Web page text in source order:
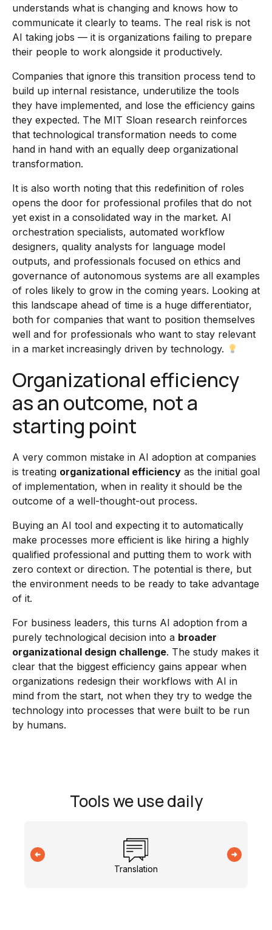
understands what is changing and knows how to
communicate it clearly to teams. The real risk is not
AI taking jobs — it is organizations failing to prepare
their people to work alongside it productively.
Companies that ignore this transition process tend to
build up internal resistance, underutilize the tools
they have implemented, and lose the efficiency gains
they expected. The MIT Sloan research reinforces
that technological transformation needs to come
hand in hand with an equally deep organizational
transformation.
It is also worth noting that this redefinition of roles
opens the door for professional profiles that do not
yet exist in a consolidated way in the market. AI
orchestration specialists, automated workflow
designers, quality analysts for language model
outputs, and professionals focused on ethics and
governance of autonomous systems are all examples
of roles likely to grow in the coming years. Looking at
this landscape ahead of time is a huge differentiator,
both for companies that want to position themselves
well and for professionals who want to stay relevant
in a market increasingly driven by technology.
Organizational efficiency
as an outcome, not a
starting point
A very common mistake in AI adoption at companies
is treating organizational efficiency as the initial goal
of implementation, when in reality it should be the
outcome of a well-thought-out process.
Buying an AI tool and expecting it to automatically
make processes more efficient is like hiring a highly
qualified professional and putting them to work with
zero context or direction. The potential is there, but
the environment needs to be ready to take advantage
of it.
For business leaders, this turns AI adoption from a
purely technological decision into a broader
organizational design challenge. The study makes it
clear that the biggest efficiency gains appear when
organizations redesign their workflows with AI in
mind from the start, not when they try to wedge the
technology into processes that were built to be run
by humans.
Tools we use daily
Translation